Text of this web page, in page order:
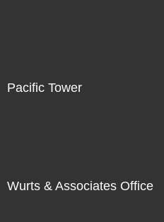
Pacific Tower
Wurts & Associates Office